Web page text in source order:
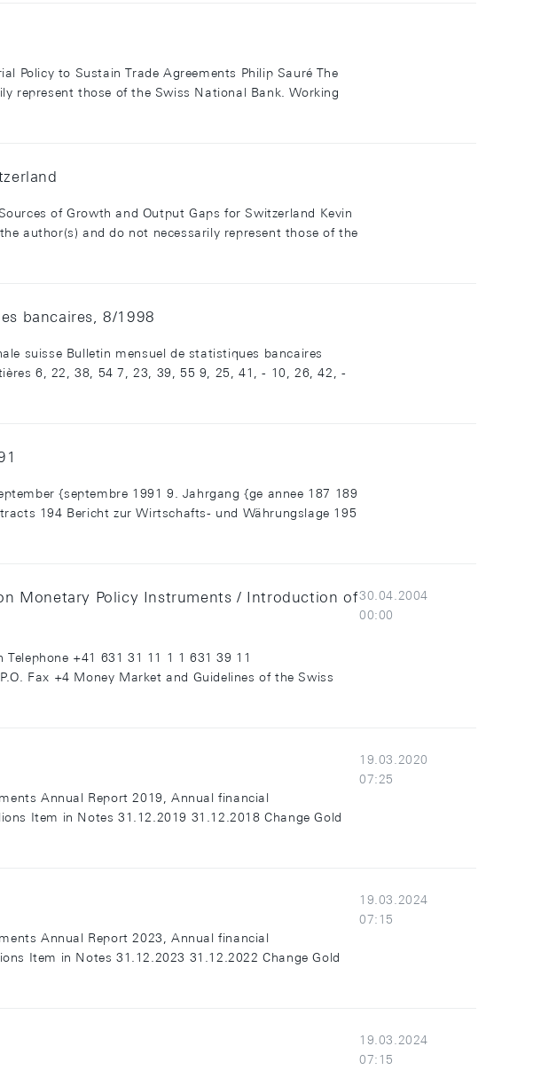
Policy to Sustain Trade Agreements Philip Sauré The
represent those of the Swiss National Bank. Working
of Growth and Output Gaps for Switzerland Kevin
author(s) and do not necessarily represent those of the
bancaires, 8/1998
suisse Bulletin mensuel de statistiques bancaires
6, 22, 38, 54 7, 23, 39, 55 9, 25, 41, - 10, 26, 42, -
{septembre 1991 9. Jahrgang {ge annee 187 189
194 Bericht zur Wirtschafts- und Währungslage 195
30.04.2004
00:00
Monetary Policy Instruments / Introduction of
+41 631 31 11 1 1 631 39 11
Fax +4 Money Market and Guidelines of the Swiss
19.03.2020
07:25
Annual Report 2019, Annual financial
Item in Notes 31.12.2019 31.12.2018 Change Gold
19.03.2024
07:15
Annual Report 2023, Annual financial
Item in Notes 31.12.2023 31.12.2022 Change Gold
19.03.2024
07:15